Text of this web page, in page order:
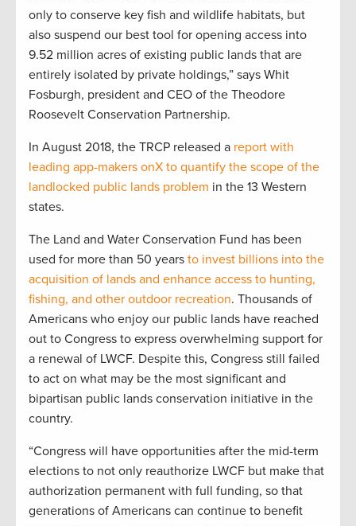
only to conserve key fish and wildlife habitats, but
also suspend our best tool for opening access into
9.52 million acres of existing public lands that are
entirely isolated by private holdings,” says Whit
Fosburgh, president and CEO of the Theodore
Roosevelt Conservation Partnership.
In August 2018, the TRCP released a report with
leading app-makers onX to quantify the scope of the
landlocked public lands problem in the 13 Western
states.
The Land and Water Conservation Fund has been
used for more than 50 years to invest billions into the
acquisition of lands and enhance access to hunting,
fishing, and other outdoor recreation. Thousands of
Americans who enjoy our public lands have reached
out to Congress to express overwhelming support for
a renewal of LWCF. Despite this, Congress still failed
to act on what may be the most significant and
bipartisan public lands conservation initiative in the
country.
“Congress will have opportunities after the mid-term
elections to not only reauthorize LWCF but make that
authorization permanent with full funding, so that
generations of Americans can continue to benefit